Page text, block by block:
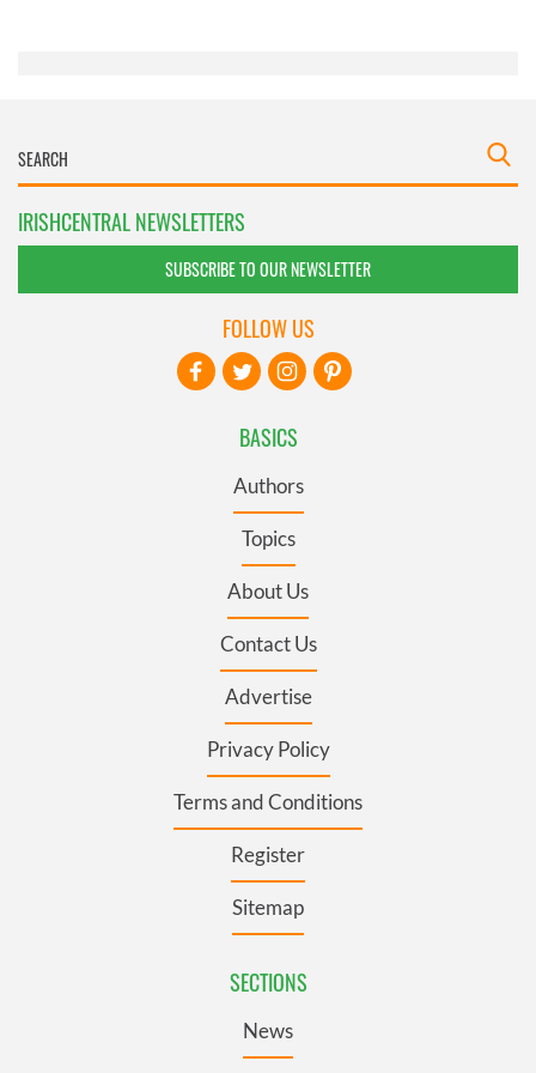
IRISHCENTRAL NEWSLETTERS
SUBSCRIBE TO OUR NEWSLETTER
BASICS
Authors
Topics
About Us
Contact Us
Advertise
Privacy Policy
Terms and Conditions
Register
Sitemap
SECTIONS
News
FOLLOW US